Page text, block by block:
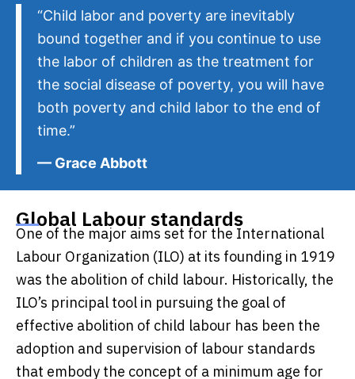
“Child labor and poverty are inevitably
bound together and if you continue to use
the labor of children as the treatment for
the social disease of poverty, you will have
both poverty and child labor to the end of
time.”
— Grace Abbott
Global Labour standards
One of the major aims set for the International
Labour Organization (ILO) at its founding in 1919
was the abolition of child labour. Historically, the
ILO’s principal tool in pursuing the goal of
effective abolition of child labour has been the
adoption and supervision of labour standards
that embody the concept of a minimum age for